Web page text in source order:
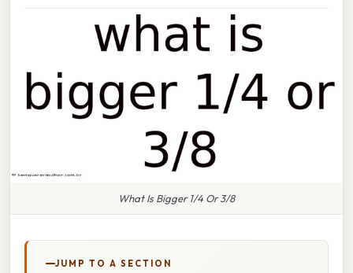
What Is Bigger 1/4 Or 3/8
JUMP TO A SECTION